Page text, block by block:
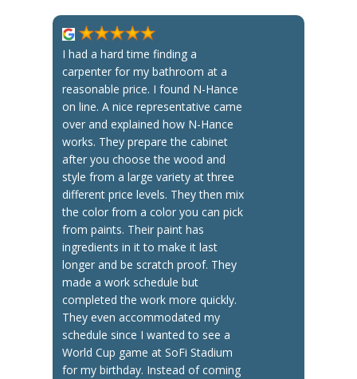
I had a hard time finding a
carpenter for my bathroom at a
reasonable price. I found N-Hance
on line. A nice representative came
over and explained how N-Hance
works. They prepare the cabinet
after you choose the wood and
style from a large variety at three
different price levels. They then mix
the color from a color you can pick
from paints. Their paint has
ingredients in it to make it last
longer and be scratch proof. They
made a work schedule but
completed the work more quickly.
They even accommodated my
schedule since I wanted to see a
World Cup game at SoFi Stadium
for my birthday. Instead of coming